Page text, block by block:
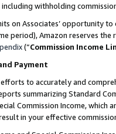
withholding
on Associates’ opportunity
period), Amazon reserves
(“Commission Income
Payment
to accurately and
summarizing Standard
Commission Income,
in your effective